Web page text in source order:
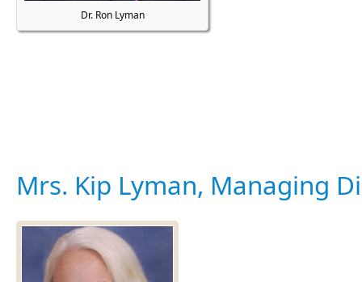
Dr. Ron Lyman
Mrs. Kip Lyman, Managing